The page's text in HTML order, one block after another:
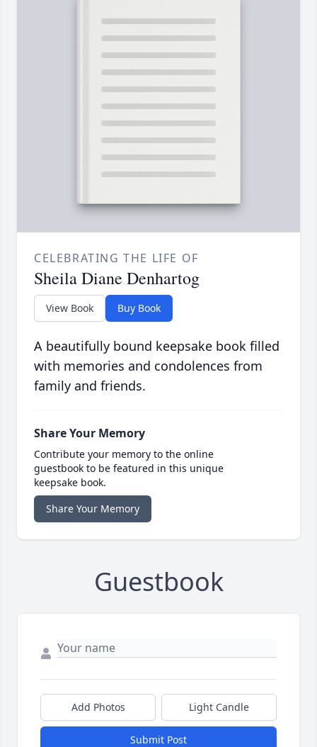
CELEBRATING THE LIFE OF
Sheila Diane Denhartog
View Book Buy Book
A beautifully bound keepsake book filled
with memories and condolences from
family and friends.
Share Your Memory
Contribute your memory to the online
guestbook to be featured in this unique
keepsake book.
Share Your Memory
Guestbook
Add Photos Light Candle
Submit Post